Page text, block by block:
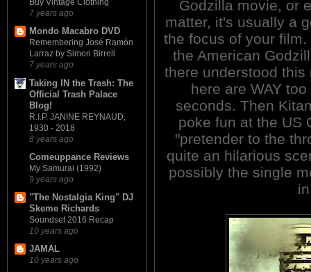
Buy Vintage Clothing
7 years ago
Mondo Macabro DVD
Remembering José Ramón
Larraz by Simon Birrell
7 years ago
Taking IN the Trash: The
Official Trash Palace
Blog!
R.I.P. JANINE REYNAUD,
1930 - 2018
8 years ago
Comeuppance Reviews
My Samurai (1992)
9 years ago
"The Nostalgia King" DJ
Skeme Richards
Soundset 2016 Recap
10 years ago
JAMAL
10 years ago
Godzilla movie, or
matter, it's usually a
the focus of your
the American
there understood
here are WAY
seconds. Then
poke fun at the US
"pretender to the
quite an hilarious
possibly the single